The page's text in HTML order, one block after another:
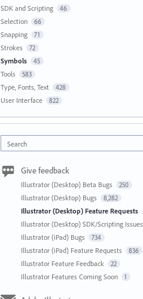
SDK and Scripting 46
Selection 66
Snapping 71
Strokes 72
Symbols 45
Tools 583
Type, Fonts, Text 428
User Interface 822
Search
Give feedback
Illustrator (Desktop) Beta Bugs 250
Illustrator (Desktop) Bugs 8,282
Illustrator (Desktop) Feature Requests
Illustrator (Desktop) SDK/Scripting Issues
Illustrator (iPad) Bugs 734
Illustrator (iPad) Feature Requests 836
Illustrator Feature Feedback 22
Illustrator Features Coming Soon 1